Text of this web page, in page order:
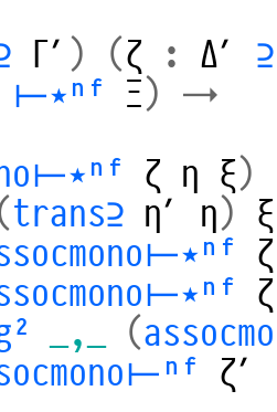
Γ′ ) (ζ : Δ′
⊇
⊢⋆ⁿᶠ Ξ)
→
ζ η ξ)
trans⊇ η′ η)
ξ
_,_ (
ζ′